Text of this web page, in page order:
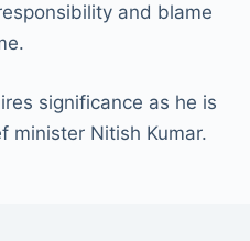
and blame
significance as he is
minister Nitish Kumar.